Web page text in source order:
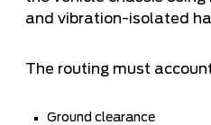
and vibration-isolated
The routing must
Ground clearance